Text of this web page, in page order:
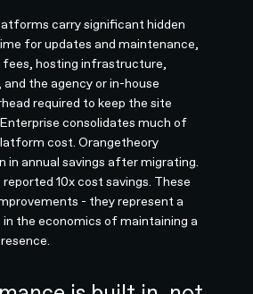
carry significant hidden
for updates and maintenance,
fees, hosting infrastructure,
the agency or in-house
required to keep the site
consolidates much of
cost. Orangetheory
in annual savings after migrating.
10x cost savings. These
- they represent a
the economics of maintaining a